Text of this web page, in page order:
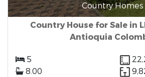
Country Homes
Country House for Sale in
Antioquia
5
8.00